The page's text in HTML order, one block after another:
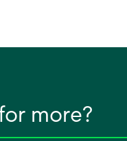
more?